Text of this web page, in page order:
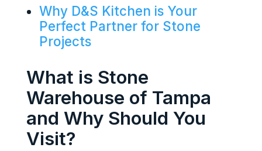
Why D&S Kitchen is Your
Perfect Partner for Stone
Projects
What is Stone
Warehouse of Tampa
and Why Should You
Visit?